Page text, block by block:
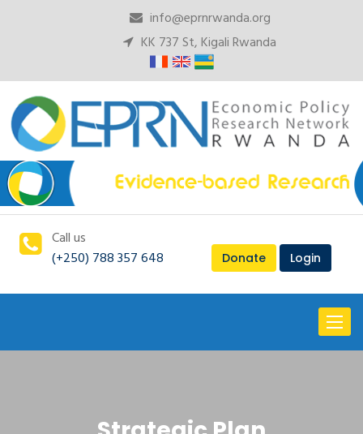
info@eprnrwanda.org
KK 737 St, Kigali Rwanda
Call us
(+250) 788 357 648
Donate Login
Toggle